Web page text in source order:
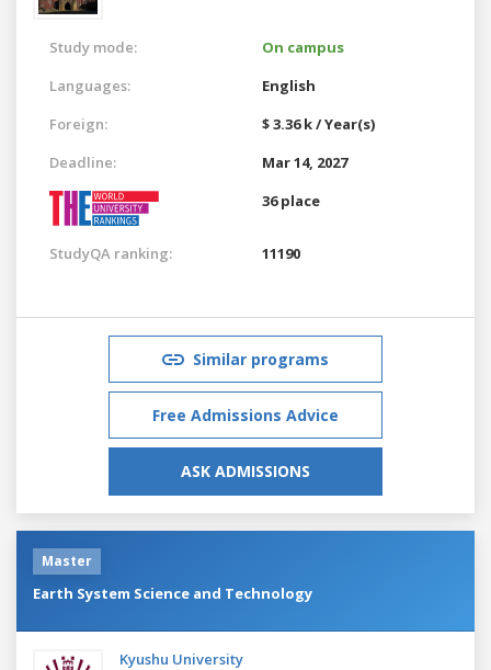
Study mode:
On campus
Languages:
English
Foreign:
$ 3.36 k / Year(s)
Deadline:
Mar 14, 2027
36 place
StudyQA ranking: 11190
Similar programs
Free Admissions Advice
ASK ADMISSIONS
Master
Earth System Science and Technology
Kyushu University